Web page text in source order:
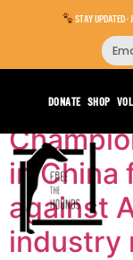
STAY UPDATED -
DONATE SHOP
Day:
in China
against
industry